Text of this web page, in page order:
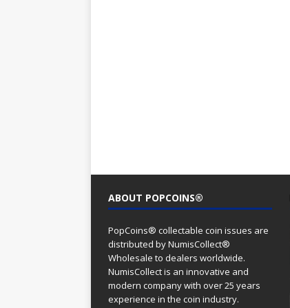
ABOUT POPCOINS®
PopCoins® collectable coin issues are
distributed by NumisCollect®
Wholesale to dealers worldwide.
NumisCollect is an innovative and
modern company with over 25 years
experience in the coin industry.